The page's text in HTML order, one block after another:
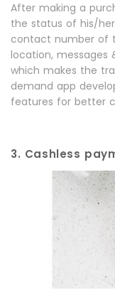
After making a
the status of his/
contact number of
location, messages
which makes the
demand app
features for better
3. Cashless